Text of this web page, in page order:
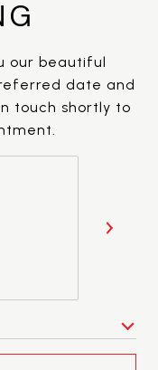
our beautiful
date and
touch shortly to